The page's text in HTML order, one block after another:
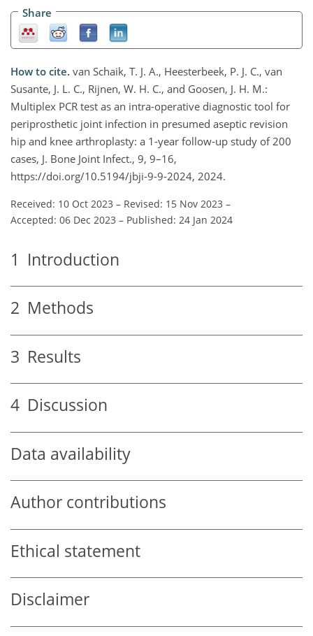
Share
How to cite. van Schaik, T. J. A., Heesterbeek, P. J. C., van
Susante, J. L. C., Rijnen, W. H. C., and Goosen, J. H. M.:
Multiplex PCR test as an intra-operative diagnostic tool for
periprosthetic joint infection in presumed aseptic revision
hip and knee arthroplasty: a 1-year follow-up study of 200
cases, J. Bone Joint Infect., 9, 9–16,
https://doi.org/10.5194/jbji-9-9-2024, 2024.
Received: 10 Oct 2023 – Revised: 15 Nov 2023 –
Accepted: 06 Dec 2023 – Published: 24 Jan 2024
1 Introduction
2 Methods
3 Results
4 Discussion
Data availability
Author contributions
Ethical statement
Disclaimer